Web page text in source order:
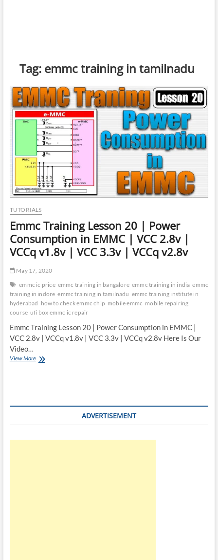
Tag: emmc training in tamilnadu
TUTORIALS
Emmc Training Lesson 20 | Power
Consumption in EMMC | VCC 2.8v |
VCCq v1.8v | VCC 3.3v | VCCq v2.8v
May 17, 2020
emmc ic price emmc training in bangalore emmc training in india emmc
training in indore emmc training in tamilnadu emmc training institute in
hyderabad how to check emmc chip mobile emmc mobile repairing
course ufi box emmc ic repair
Emmc Training Lesson 20 | Power Consumption in EMMC |
VCC 2.8v | VCCq v1.8v | VCC 3.3v | VCCq v2.8v Here Is Our
Video…
View MoreEmmc
EMMC
ADVERTISEMENT